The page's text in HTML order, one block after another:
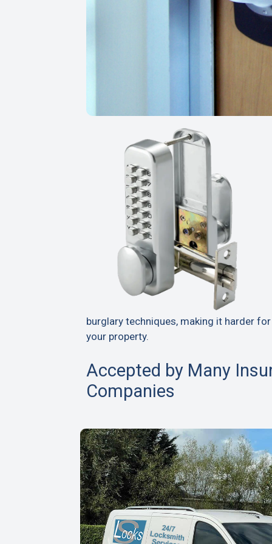
burglary techniques, making it harder
your property.
Accepted by Many
Companies